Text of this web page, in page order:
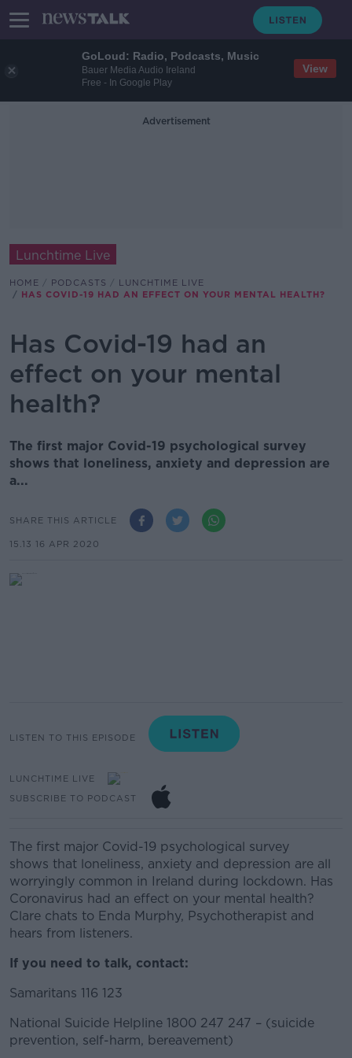
GoLoud: Radio, Podcasts, Music
Bauer Media Audio Ireland
Free - In Google Play
View
Advertisement
Lunchtime Live
HOME PODCASTS
LUNCHTIME LIVE
HAS COVID-19 HAD AN EFFECT ON YOUR MENTAL HEALTH?
Has Covid-19 had an
effect on your mental
health?
The first major Covid-19 psychological survey
shows that loneliness, anxiety and depression are
a...
SHARE THIS ARTICLE
15.13 16 APR 2020
LISTEN TO THIS EPISODE
LUNCHTIME LIVE
SUBSCRIBE TO PODCAST
The first major Covid-19 psychological survey
shows that loneliness, anxiety and depression are all
worryingly common in Ireland during lockdown. Has
Coronavirus had an effect on your mental health?
Clare chats to Enda Murphy, Psychotherapist and
hears from listeners.
If you need to talk, contact:
Samaritans 116 123
National Suicide Helpline 1800 247 247 – (suicide
prevention, self-harm, bereavement)